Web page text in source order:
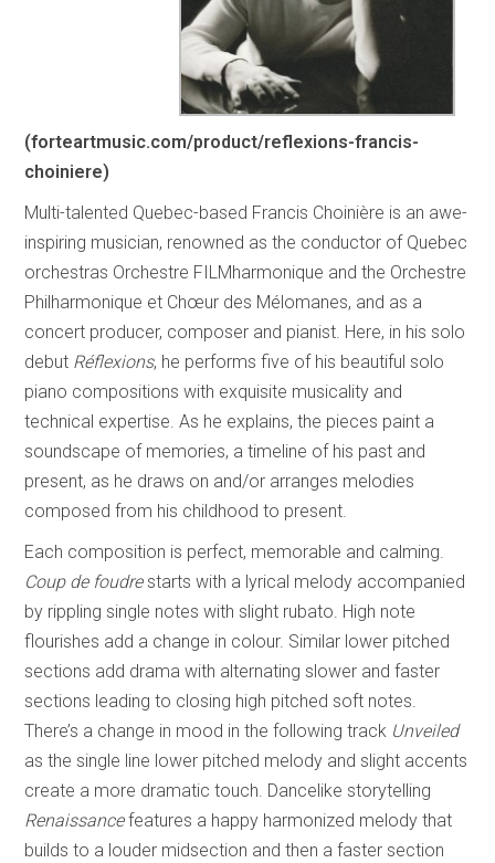
(forteartmusic.com/product/reflexions-francis-
choiniere)
Multi-talented Quebec-based Francis Choinière is an awe-
inspiring musician, renowned as the conductor of Quebec
orchestras Orchestre FILMharmonique and the Orchestre
Philharmonique et Chœur des Mélomanes, and as a
concert producer, composer and pianist. Here, in his solo
debut Réflexions, he performs five of his beautiful solo
piano compositions with exquisite musicality and
technical expertise. As he explains, the pieces paint a
soundscape of memories, a timeline of his past and
present, as he draws on and/or arranges melodies
composed from his childhood to present.
Each composition is perfect, memorable and calming.
Coup de foudrestarts with a lyrical melody accompanied
by rippling single notes with slight rubato. High note
flourishes add a change in colour. Similar lower pitched
sections add drama with alternating slower and faster
sections leading to closing high pitched soft notes.
There’s a change in mood in the following track Unveiled
as the single line lower pitched melody and slight accents
create a more dramatic touch. Dancelike storytelling
Renaissancefeatures a happy harmonized melody that
builds to a louder midsection and then a faster section